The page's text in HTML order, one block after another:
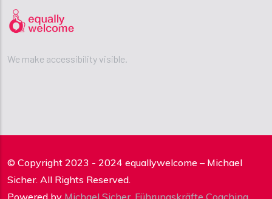
We make accessibility visible.
© Copyright 2023 - 2024 equallywelcome – Michael
Sicher. All Rights Reserved.
Powered by Michael Sicher, Führungskräfte Coaching